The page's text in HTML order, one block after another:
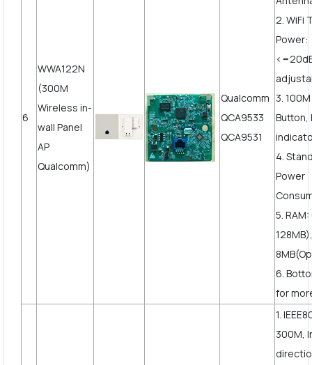
6
WWA122N
(300M
Wireless in-
wall Panel
AP
Qualcomm)
Qualcomm
QCA9533
QCA9531
2. WiFi
Power:
3.
Button,
4.
Power
5.
6.
for
1.
300M,